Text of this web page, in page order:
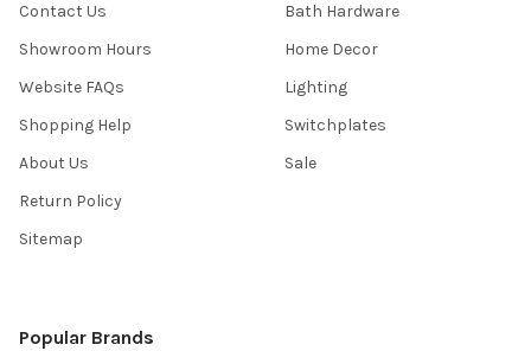
Contact Us
Showroom Hours
Website FAQs
Shopping Help
About Us
Return Policy
Sitemap
Bath Hardware
Home Decor
Lighting
Switchplates
Sale
Popular Brands